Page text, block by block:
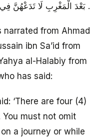
بَعْدَ الْمَغْرِبِ لَا تَدَعْهُنَّ فِي حَضَرٍ وَ لَا سَفَرٍ .
narrated from Ahmad
ibn Sa’id from
al-Halabiy from
has said:
‘There are four (4)
You must not omit
a journey or while